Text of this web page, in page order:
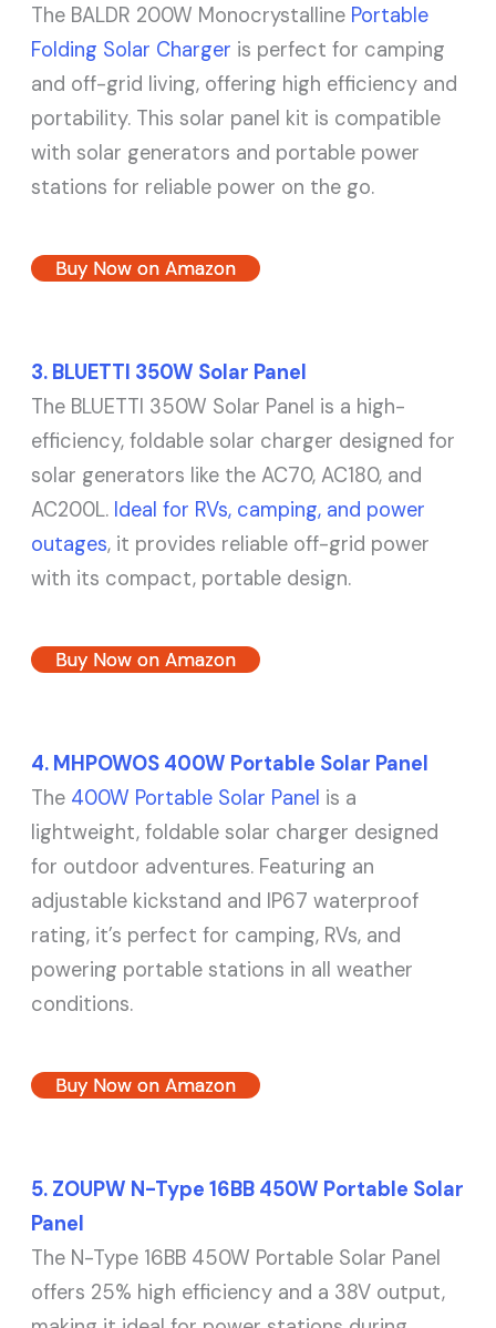
The BALDR 200W Monocrystalline Portable
Folding Solar Charger is perfect for camping
and off-grid living, offering high efficiency and
portability. This solar panel kit is compatible
with solar generators and portable power
stations for reliable power on the go.
Buy Now on Amazon
3. BLUETTI 350W Solar Panel
The BLUETTI 350W Solar Panel is a high-
efficiency, foldable solar charger designed for
solar generators like the AC70, AC180, and
AC200L. Ideal for RVs, camping, and power
outages, it provides reliable off-grid power
with its compact, portable design.
Buy Now on Amazon
4. MHPOWOS 400W Portable Solar Panel
The 400W Portable Solar Panel is a
lightweight, foldable solar charger designed
for outdoor adventures. Featuring an
adjustable kickstand and IP67 waterproof
rating, it’s perfect for camping, RVs, and
powering portable stations in all weather
conditions.
Buy Now on Amazon
5. ZOUPW N-Type 16BB 450W Portable Solar
Panel
The N-Type 16BB 450W Portable Solar Panel
offers 25% high efficiency and a 38V output,